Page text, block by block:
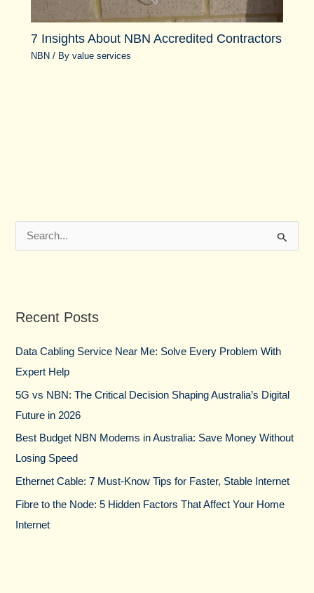
7 Insights About NBN Accredited Contractors
NBN / Byvalue services
c
r
:
Recent Posts
Data Cabling Service Near Me: Solve Every Problem With
Expert Help
5G vs NBN: The Critical Decision Shaping Australia’s Digital
Future in 2026
Best Budget NBN Modems in Australia: Save Money Without
Losing Speed
Ethernet Cable: 7 Must-Know Tips for Faster, Stable Internet
Fibre to the Node: 5 Hidden Factors That Affect Your Home
Internet